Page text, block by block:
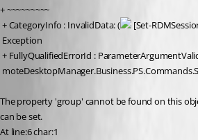
+ ~~~~~~~~~
+ CategoryInfo : InvalidData: (
[Set-
Exception
+ FullyQualifiedErrorId :
The property 'group' cannot be found on this
can be set.
At line:6 char:1